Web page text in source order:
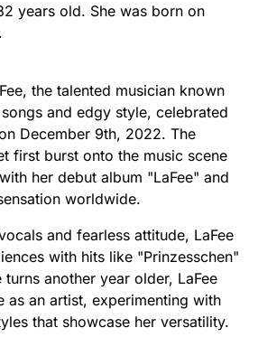
years old. She was born on
the talented musician known
and edgy style, celebrated
December 9th, 2022. The
first burst onto the music scene
her debut album "LaFee" and
worldwide.
and fearless attitude, LaFee
with hits like "Prinzesschen"
another year older, LaFee
as an artist, experimenting with
that showcase her versatility.